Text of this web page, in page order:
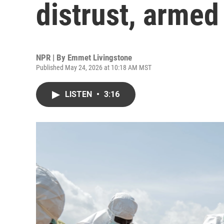
distrust,
NPR | By Emmet Livingstone
Published May 24, 2026 at 10:18 AM MST
LISTEN • 3:16